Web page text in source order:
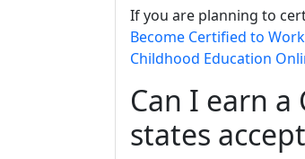
If you are planning to
Become Certified to
Childhood Education
Can I earn a
states